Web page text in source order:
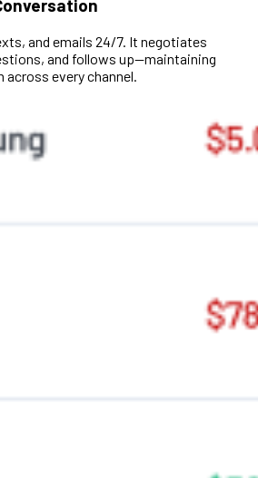
and emails 24/7. It negotiates
and follows up—maintaining
every channel.